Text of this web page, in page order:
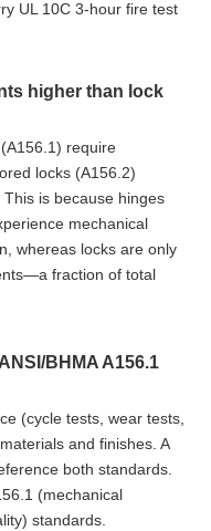
UL 10C 3-hour fire test
higher than lock
require
locks (A156.2)
is because hinges
mechanical
whereas locks are only
fraction of total
BHMA A156.1
(cycle tests, wear tests,
and finishes. A
both standards.
(mechanical
standards.